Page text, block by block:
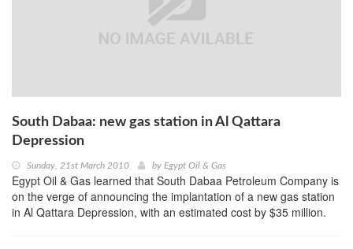
South Dabaa: new gas station in Al Qattara
Depression
Sunday, 21st March 2010 by Egypt Oil & Gas
Egypt Oil & Gas learned that South Dabaa Petroleum Company is
on the verge of announcing the implantation of a new gas station
in Al Qattara Depression, with an estimated cost by $35 million.